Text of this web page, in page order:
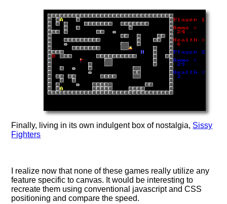
Finally, living in its own indulgent box of nostalgia, Sissy
Fighters
I realize now that none of these games really utilize any
feature specific to canvas. It would be interesting to
recreate them using conventional javascript and CSS
positioning and compare the speed.